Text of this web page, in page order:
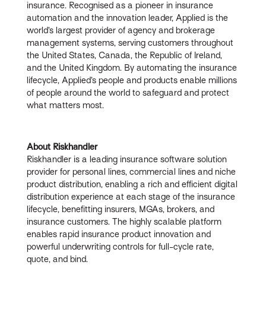
insurance. Recognised as a pioneer in insurance
automation and the innovation leader, Applied is the
world’s largest provider of agency and brokerage
management systems, serving customers throughout
the United States, Canada, the Republic of Ireland,
and the United Kingdom. By automating the insurance
lifecycle, Applied’s people and products enable millions
of people around the world to safeguard and protect
what matters most.
About Riskhandler
Riskhandler is a leading insurance software solution
provider for personal lines, commercial lines and niche
product distribution, enabling a rich and efficient digital
distribution experience at each stage of the insurance
lifecycle, benefitting insurers, MGAs, brokers, and
insurance customers. The highly scalable platform
enables rapid insurance product innovation and
powerful underwriting controls for full-cycle rate,
quote, and bind.